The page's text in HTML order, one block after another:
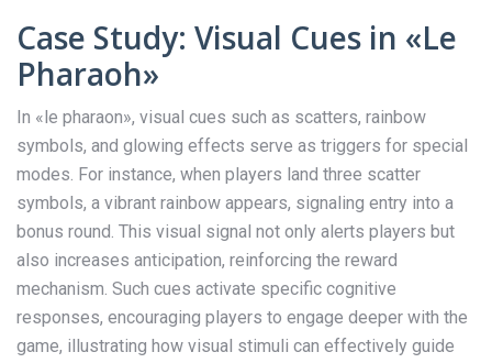
Case Study: Visual Cues in «Le
Pharaoh»
In «le pharaon», visual cues such as scatters, rainbow
symbols, and glowing effects serve as triggers for special
modes. For instance, when players land three scatter
symbols, a vibrant rainbow appears, signaling entry into a
bonus round. This visual signal not only alerts players but
also increases anticipation, reinforcing the reward
mechanism. Such cues activate specific cognitive
responses, encouraging players to engage deeper with the
game, illustrating how visual stimuli can effectively guide